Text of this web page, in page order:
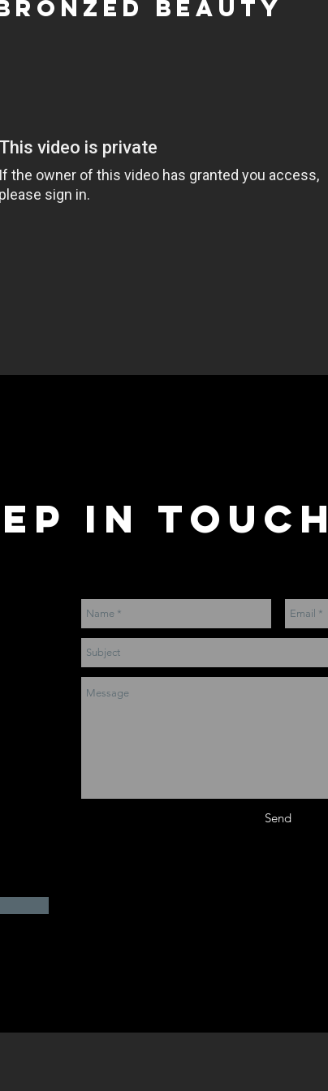
bronzed beauty
IN
Send